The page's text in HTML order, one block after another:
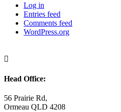
Log in
Entries feed
Comments feed
WordPress.org

Head Office:
56 Prairie Rd,
Ormeau QLD 4208